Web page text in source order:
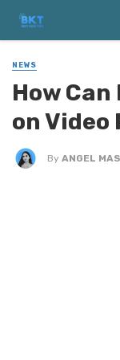
NEWS
How
on Video
By ANGEL